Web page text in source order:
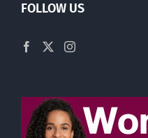
FOLLOW US